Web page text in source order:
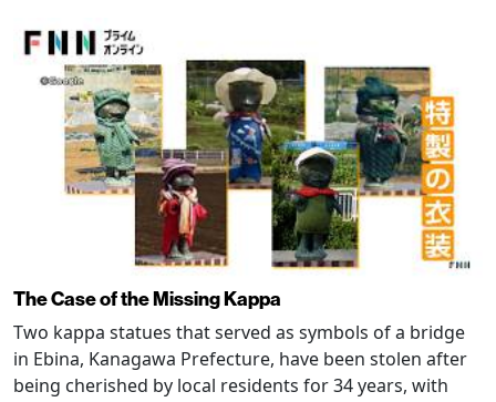
The Case of the Missing Kappa
Two kappa statues that served as symbols of a bridge
in Ebina, Kanagawa Prefecture, have been stolen after
being cherished by local residents for 34 years, with